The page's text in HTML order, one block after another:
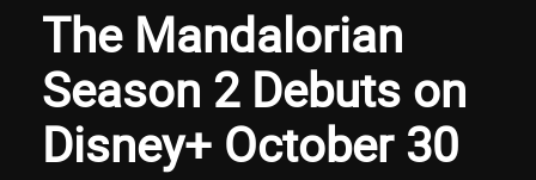
The Mandalorian
Season 2 Debuts on
Disney+ October 30